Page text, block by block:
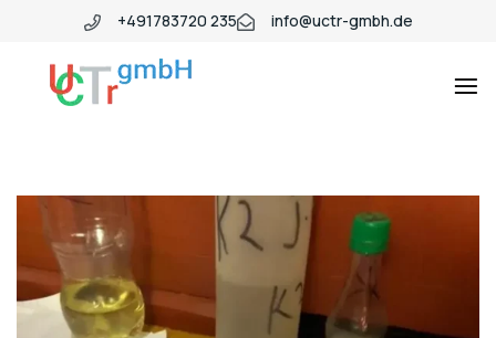
+491783720 235 info@uctr-gmbh.de